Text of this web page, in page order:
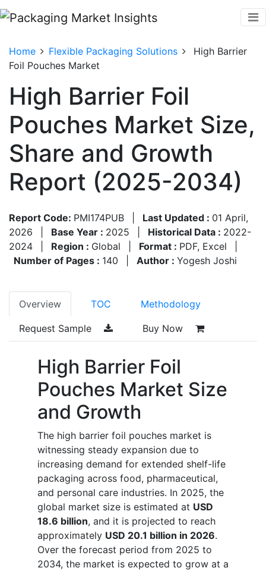
Home Flexible Packaging Solutions
High Barrier
Foil Pouches Market
High Barrier Foil
Pouches Market Size,
Share and Growth
Report (2025-2034)
Report Code: PMI174PUB Last Updated : 01 April,
2026
Base Year : 2025 Historical Data : 2022-
2024
Region : Global Format : PDF, Excel
Number of Pages : 140 Author : Yogesh Joshi
Overview TOC Methodology
Request Sample Buy Now
High Barrier Foil
Pouches Market Size
and Growth
The high barrier foil pouches market is
witnessing steady expansion due to
increasing demand for extended shelf-life
packaging across food, pharmaceutical,
and personal care industries. In 2025, the
global market size is estimated at USD
18.6 billion, and it is projected to reach
approximately USD 20.1 billion in 2026.
Over the forecast period from 2025 to
2034, the market is expected to grow at a